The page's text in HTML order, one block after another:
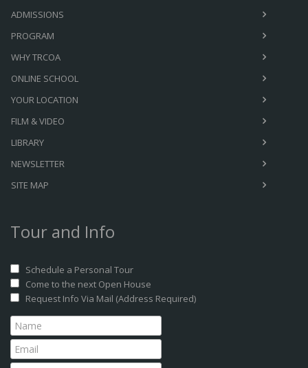
ADMISSIONS
PROGRAM
WHY TRCOA
ONLINE SCHOOL
YOUR LOCATION
FILM & VIDEO
LIBRARY
NEWSLETTER
SITE MAP
Tour and Info
Schedule a Personal Tour
Come to the next Open House
Request Info Via Mail (Address Required)